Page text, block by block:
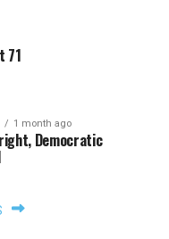
71
1 month ago
Democratic